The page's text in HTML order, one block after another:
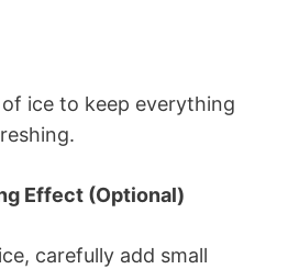
of ice to keep everything
Effect (Optional)
carefully add small